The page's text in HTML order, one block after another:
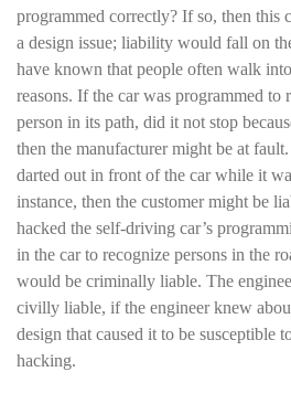
programmed correctly? If so, then this
a design issue; liability would fall on
have known that people often walk
reasons. If the car was programmed to
person in its path, did it not stop
then the manufacturer might be at
darted out in front of the car while it
instance, then the customer might be
hacked the self-driving car’s
in the car to recognize persons in the
would be criminally liable. The
civilly liable, if the engineer knew
design that caused it to be susceptible
hacking.